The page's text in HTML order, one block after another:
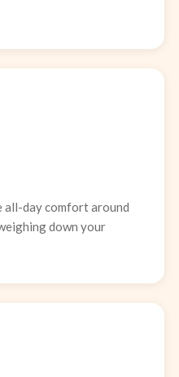
day comfort around
down your